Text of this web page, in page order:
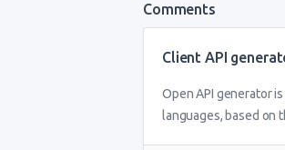
Comments
Client API
Open API generator
languages, based on